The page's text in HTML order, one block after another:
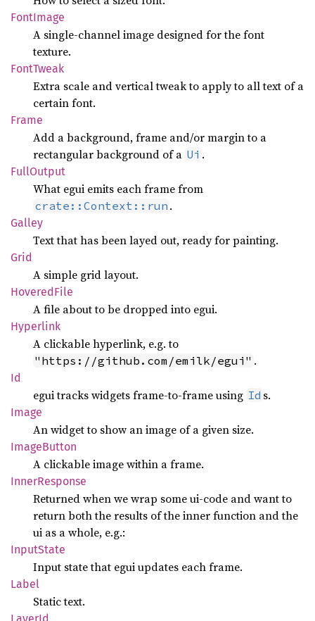
FontImage
A single-channel image designed for the font
texture.
FontTweak
Extra scale and vertical tweak to apply to all text of a
certain font.
Frame
Add a background, frame and/or margin to a
rectangular background of a Ui .
FullOutput
What egui emits each frame from
crate::Context::run .
Galley
Text that has been layed out, ready for painting.
Grid
A simple grid layout.
HoveredFile
A file about to be dropped into egui.
Hyperlink
A clickable hyperlink, e.g. to
"https://github.com/emilk/egui" .
Id
egui tracks widgets frame-to-frame using Id s.
Image
An widget to show an image of a given size.
ImageButton
A clickable image within a frame.
InnerResponse
Returned when we wrap some ui-code and want to
return both the results of the inner function and the
ui as a whole, e.g.:
InputState
Input state that egui updates each frame.
Label
Static text.